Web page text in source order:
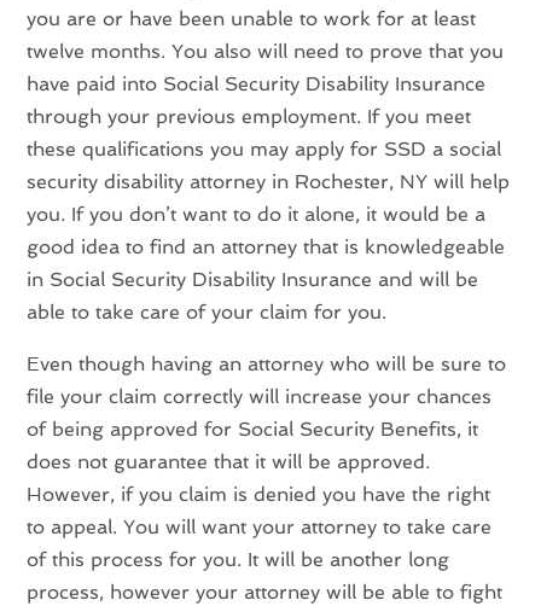
you are or have been unable to work for at least
twelve months. You also will need to prove that you
have paid into Social Security Disability Insurance
through your previous employment. If you meet
these qualifications you may apply for SSD a social
security disability attorney in Rochester, NY will help
you. If you don’t want to do it alone, it would be a
good idea to find an attorney that is knowledgeable
in Social Security Disability Insurance and will be
able to take care of your claim for you.
Even though having an attorney who will be sure to
file your claim correctly will increase your chances
of being approved for Social Security Benefits, it
does not guarantee that it will be approved.
However, if you claim is denied you have the right
to appeal. You will want your attorney to take care
of this process for you. It will be another long
process, however your attorney will be able to fight